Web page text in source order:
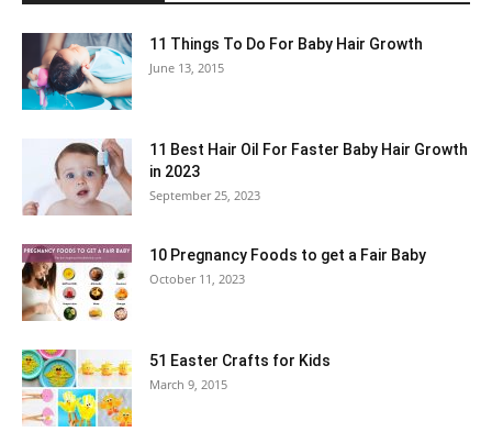
11 Things To Do For Baby Hair Growth
June 13, 2015
11 Best Hair Oil For Faster Baby Hair Growth
in 2023
September 25, 2023
10 Pregnancy Foods to get a Fair Baby
October 11, 2023
51 Easter Crafts for Kids
March 9, 2015